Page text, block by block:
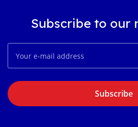
Subscribe to our
Subscribe